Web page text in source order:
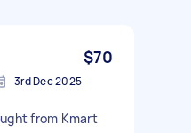
$70
3rd Dec 2025
from Kmart